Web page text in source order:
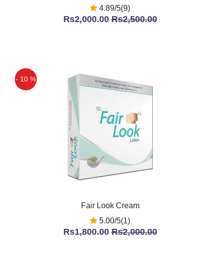
4.89/5(9)
Rs2,000.00Rs2,500.00
- 10 %
Fair Look Cream
5.00/5(1)
Rs1,800.00Rs2,000.00